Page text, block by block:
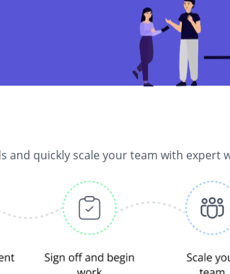
and quickly scale your team with expert